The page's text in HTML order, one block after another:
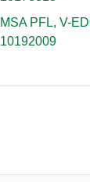
MSA PFL, V-
10192009